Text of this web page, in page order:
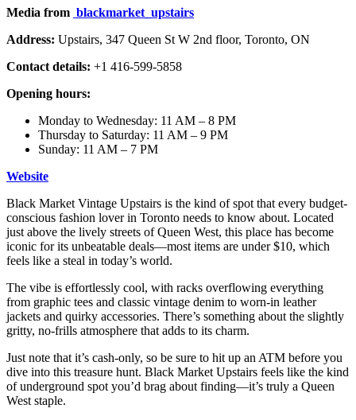
Media from blackmarket_upstairs
Address: Upstairs, 347 Queen St W 2nd floor, Toronto, ON
Contact details: +1 416-599-5858
Opening hours:
Monday to Wednesday: 11 AM – 8 PM
Thursday to Saturday: 11 AM – 9 PM
Sunday: 11 AM – 7 PM
Website
Black Market Vintage Upstairs is the kind of spot that every budget-
conscious fashion lover in Toronto needs to know about. Located
just above the lively streets of Queen West, this place has become
iconic for its unbeatable deals—most items are under $10, which
feels like a steal in today’s world.
The vibe is effortlessly cool, with racks overflowing everything
from graphic tees and classic vintage denim to worn-in leather
jackets and quirky accessories. There’s something about the slightly
gritty, no-frills atmosphere that adds to its charm.
Just note that it’s cash-only, so be sure to hit up an ATM before you
dive into this treasure hunt. Black Market Upstairs feels like the kind
of underground spot you’d brag about finding—it’s truly a Queen
West staple.